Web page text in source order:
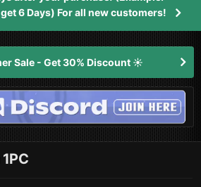
6 Days) For all new customers!
Sale - Get 30% Discount ☀️